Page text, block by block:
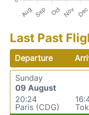
Last Past
Departure
Sunday
09 August
20:24
Paris (CDG)